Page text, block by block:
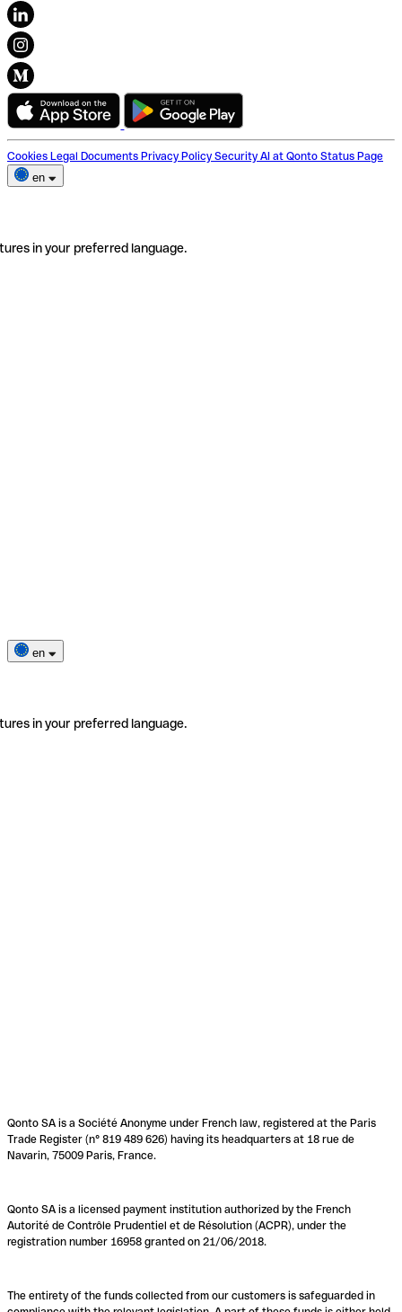
Cookies Legal Documents Privacy Policy Security AI at Qonto Status Page
en
in your preferred language.
en
in your preferred language.
Qonto SA is a Société Anonyme under French law, registered at the Paris
Trade Register (n° 819 489 626) having its headquarters at 18 rue de
Navarin, 75009 Paris, France.
Qonto SA is a licensed payment institution authorized by the French
Autorité de Contrôle Prudentiel et de Résolution (ACPR), under the
registration number 16958 granted on 21/06/2018.
The entirety of the funds collected from our customers is safeguarded in